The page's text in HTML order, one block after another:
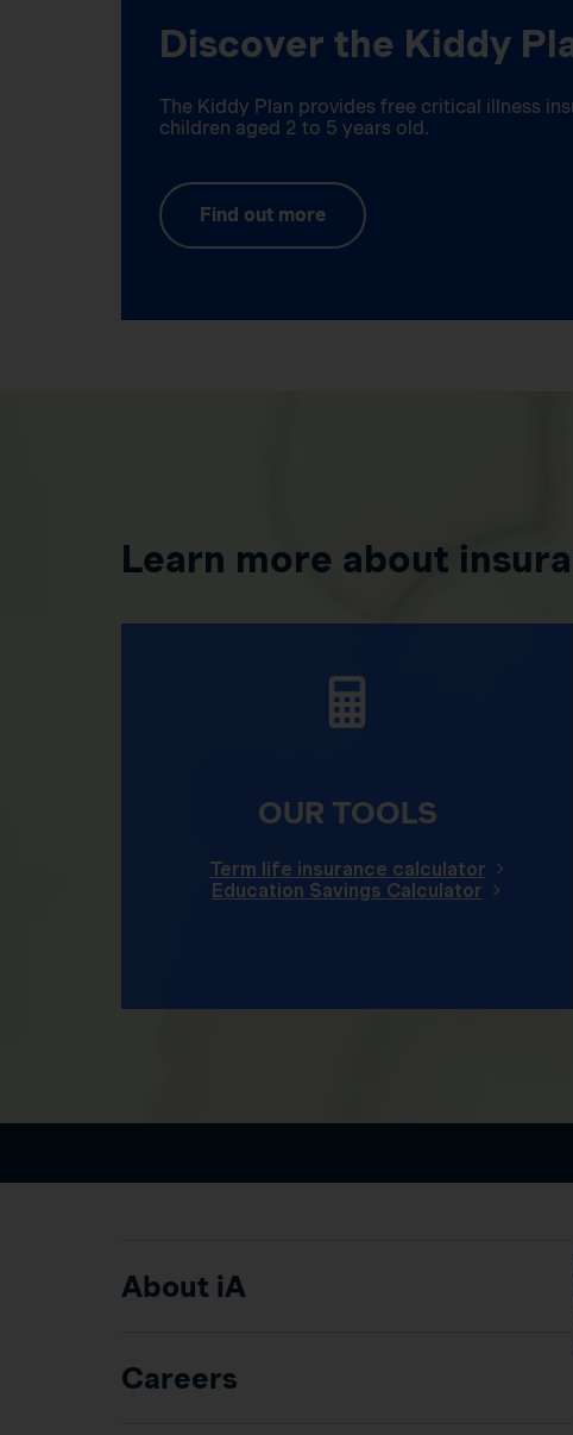
Discover the Kiddy
The Kiddy Plan provides free critical illness
children aged 2 to 5 years old.
Find out more
Learn more about
OUR TOOLS
Term life insurance calculator
Education Savings Calculator
About iA
Careers